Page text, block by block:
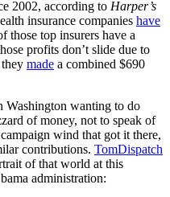
2002, according to Harper’s
insurance companies have
those top insurers have a
profits don’t slide due to
made a combined $690
Washington wanting to do
of money, not to speak of
wind that got it there,
contributions. TomDispatch
of that world at this
administration: